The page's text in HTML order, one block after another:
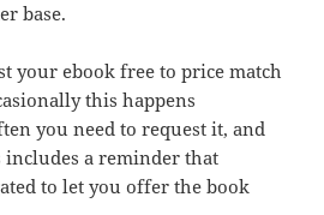
base.
your ebook free to price match
this happens
you need to request it, and
includes a reminder that
to let you offer the book